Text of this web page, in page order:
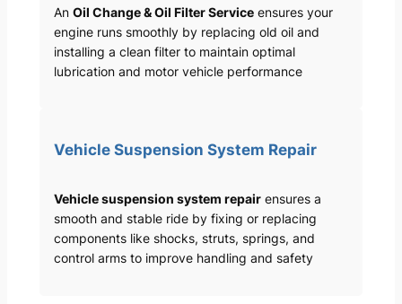
An Oil Change & Oil Filter Serviceensures your
engine runs smoothly by replacing old oil and
installing a clean filter to maintain optimal
lubrication and motor vehicle performance
Vehicle Suspension System Repair
Vehicle suspension system repairensures a
smooth and stable ride by fixing or replacing
components like shocks, struts, springs, and
control arms to improve handling and safety